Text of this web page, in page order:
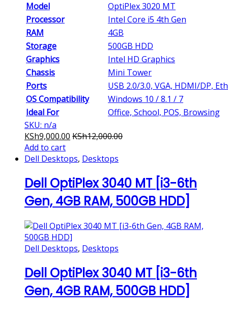
Model
OptiPlex 3020 MT
Processor
Intel Core i5 4th Gen
RAM
4GB
Storage
500GB HDD
Graphics
Intel HD Graphics
Chassis
Mini Tower
Ports
USB 2.0/3.0, VGA, HDMI/DP,
OS Compatibility
Windows 10 / 8.1 / 7
Ideal For
Office, School, POS, Browsing
SKU: n/a
KSh9,000.00 KSh12,000.00
Add to cart
Dell Desktops, Desktops
Dell OptiPlex 3040 MT [i3-6th
Gen, 4GB RAM, 500GB HDD]
Dell Desktops, Desktops
Dell OptiPlex 3040 MT [i3-6th
Gen, 4GB RAM, 500GB HDD]